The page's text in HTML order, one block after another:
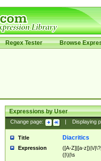
Regex Tester Browse
Expressions by User
Change page: Displaying
Title Diacritics
Expression
([A-Z]|[a-z])|\/
(|\)|\s